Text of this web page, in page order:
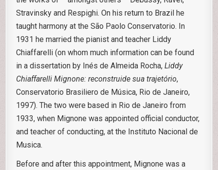
Stravinsky and Respighi. On his return to Brazil he
taught harmony at the São Paolo Conservatorio. In
1931 he married the pianist and teacher Liddy
Chiaffarelli (on whom much information can be found
in a dissertation by Inés de Almeida Rocha,Liddy
Chiaffarelli Mignone: reconstruide sua trajetório,
Conservatorio Brasiliero de Música, Rio de Janeiro,
1997). The two were based in Rio de Janeiro from
1933, when Mignone was appointed official conductor,
and teacher of conducting, at the Instituto Nacional de
Musica.
Before and after this appointment, Mignone was a